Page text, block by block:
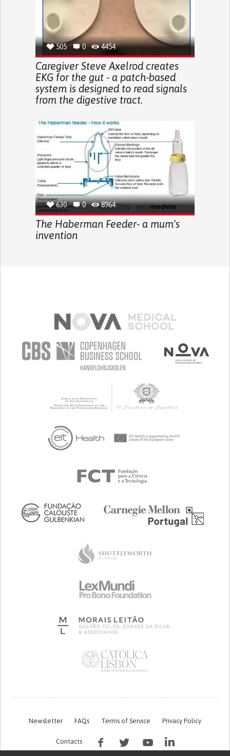
505 0 4454
Caregiver Steve Axelrod creates
EKG for the gut - a patch-based
system is designed to read signals
from the digestive tract.
630 0 8964
The Haberman Feeder- a mum's
invention
Newsletter FAQs Terms of Service Privacy Policy
Contacts